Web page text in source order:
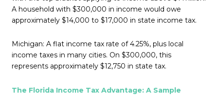
A household with $300,000 in income would owe
approximately $14,000 to $17,000 in state income tax.
Michigan: A flat income tax rate of 4.25%, plus local
income taxes in many cities. On $300,000, this
represents approximately $12,750 in state tax.
The Florida Income Tax Advantage: A Sample